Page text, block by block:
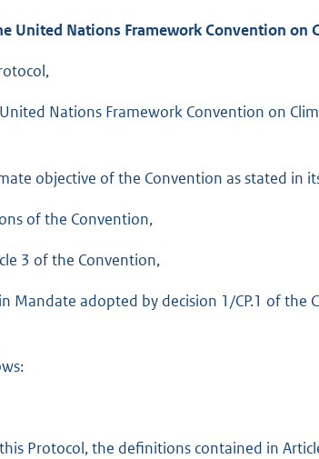
1
K
United Nations Framework Convention on
Nations Framework Convention on
objective of the Convention as stated in
of the Convention,
3 of the Convention,
Mandate adopted by decision 1/CP.1 of
Protocol, the definitions contained in